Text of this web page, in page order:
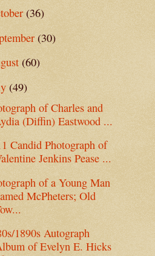
(36)
(30)
(60)
(49)
of Charles and
(Diffin) Eastwood ...
Candid Photograph of
Jenkins Pease ...
of a Young Man
McPheters; Old
1890s Autograph
of Evelyn E. Hicks